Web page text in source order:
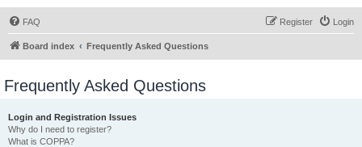
FAQ Login
Register
Board index Frequently Asked Questions
Frequently Asked Questions
Login and Registration Issues
Why do I need to register?
What is COPPA?